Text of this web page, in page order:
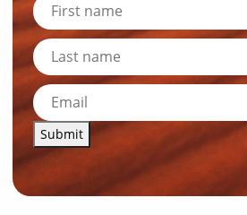
Submit